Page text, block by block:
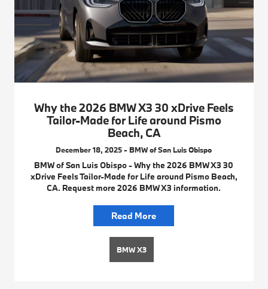
Why the 2026 BMW X3 30 xDrive Feels
Tailor-Made for Life around Pismo
Beach, CA
December 18, 2025 - BMW of San Luis Obispo
BMW of San Luis Obispo - Why the 2026 BMW X3 30
xDrive Feels Tailor-Made for Life around Pismo Beach,
CA. Request more 2026 BMW X3 information.
Read More
BMW X3